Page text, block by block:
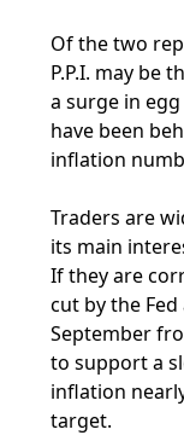
Of the two
P.P.I. may be
a surge in
have been
inflation
Traders are
its main
If they are
cut by the
September
to support a
inflation
target.